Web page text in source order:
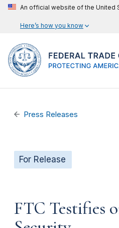
An official website of the United
Here’s how you know
Press Releases
For Release
FTC Testifies